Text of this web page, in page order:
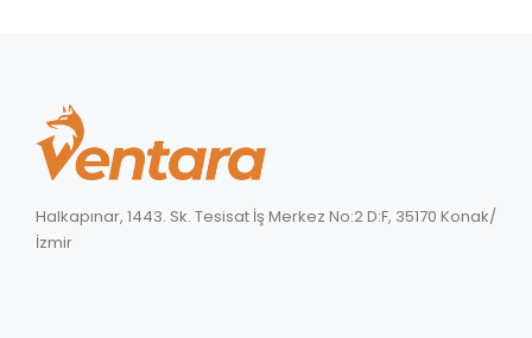
Halkapınar, 1443. Sk. Tesisat İş Merkez No:2 D:F, 35170 Konak/
İzmir